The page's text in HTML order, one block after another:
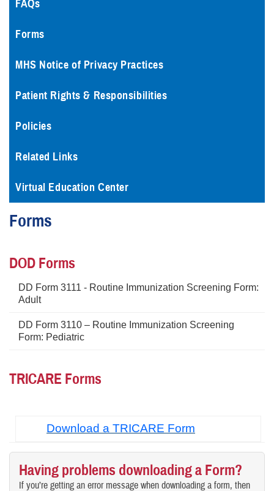
FAQs
Forms
MHS Notice of Privacy Practices
Patient Rights & Responsibilities
Policies
Related Links
Virtual Education Center
Forms
DOD Forms
DD Form 3111 - Routine Immunization Screening Form:
Adult
DD Form 3110 – Routine Immunization Screening
Form: Pediatric
TRICARE Forms
Download a TRICARE Form
Having problems downloading a Form?
If you’re getting an error message when downloading a form, then